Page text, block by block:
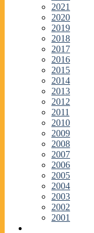
2021
2020
2019
2018
2017
2016
2015
2014
2013
2012
2011
2010
2009
2008
2007
2006
2005
2004
2003
2002
2001